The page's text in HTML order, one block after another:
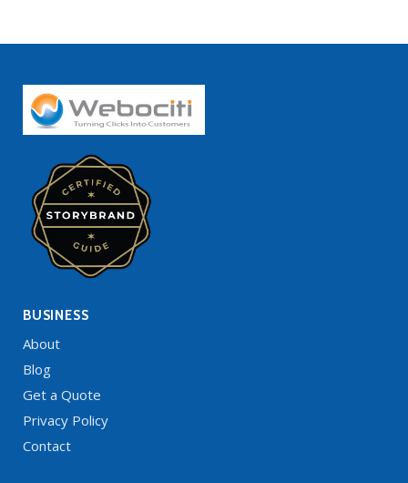
BUSINESS
About
Blog
Get a Quote
Privacy Policy
Contact